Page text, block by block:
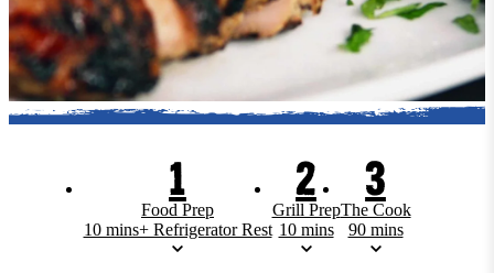
1
Food Prep
10 mins+ Refrigerator Rest
2
Grill Prep
10 mins
3
The Cook
90 mins